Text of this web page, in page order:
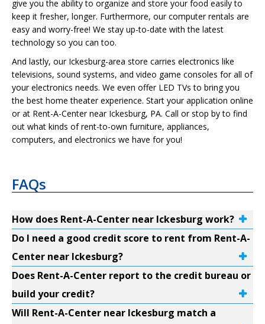
give you the ability to organize and store your food easily to
keep it fresher, longer. Furthermore, our computer rentals are
easy and worry-free! We stay up-to-date with the latest
technology so you can too.
And lastly, our Ickesburg-area store carries electronics like
televisions, sound systems, and video game consoles for all of
your electronics needs. We even offer LED TVs to bring you
the best home theater experience. Start your application online
or at Rent-A-Center near Ickesburg, PA. Call or stop by to find
out what kinds of rent-to-own furniture, appliances,
computers, and electronics we have for you!
FAQs
How does Rent-A-Center near Ickesburg work?
Do I need a good credit score to rent from Rent-A-
Center near Ickesburg?
Does Rent-A-Center report to the credit bureau or
build your credit?
Will Rent-A-Center near Ickesburg match a